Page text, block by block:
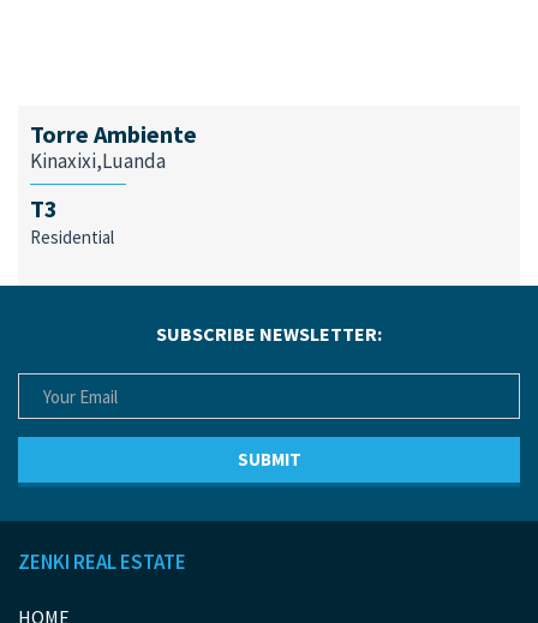
Torre Ambiente
Kinaxixi,Luanda
T3
Residential
SUBSCRIBE NEWSLETTER:
ZENKI REAL ESTATE
HOME